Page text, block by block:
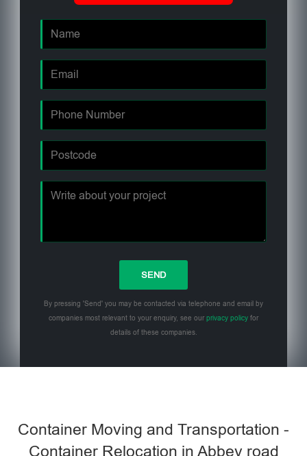
By pressing 'Send' you may be contacted via telephone and email by
companies most relevant to your enquiry, see our privacy policy for
details of these companies.
Container Moving and Transportation -
Container Relocation in Abbey road